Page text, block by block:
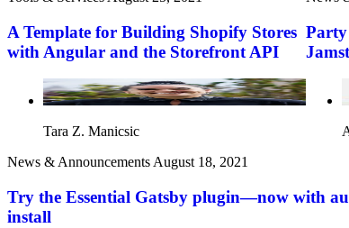
A Template for Building Shopify Stores
with Angular and the Storefront API
Tara Z. Manicsic
Party
News & Announcements August 18, 2021
Try the Essential Gatsby plugin—now with
install